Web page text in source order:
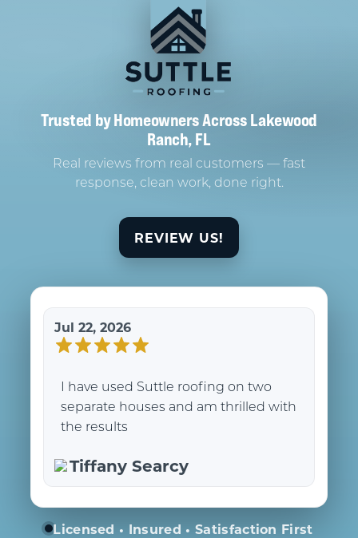
Trusted by Homeowners Across Lakewood
Ranch, FL
Real reviews from real customers — fast
response, clean work, done right.
REVIEW US!
Jul 22, 2026
I have used Suttle roofing on two
separate houses and am thrilled with
the results
Tiffany Searcy
Licensed • Insured • Satisfaction First